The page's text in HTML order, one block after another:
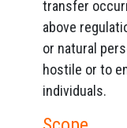
transfer
above
or natural
hostile or to
individuals.